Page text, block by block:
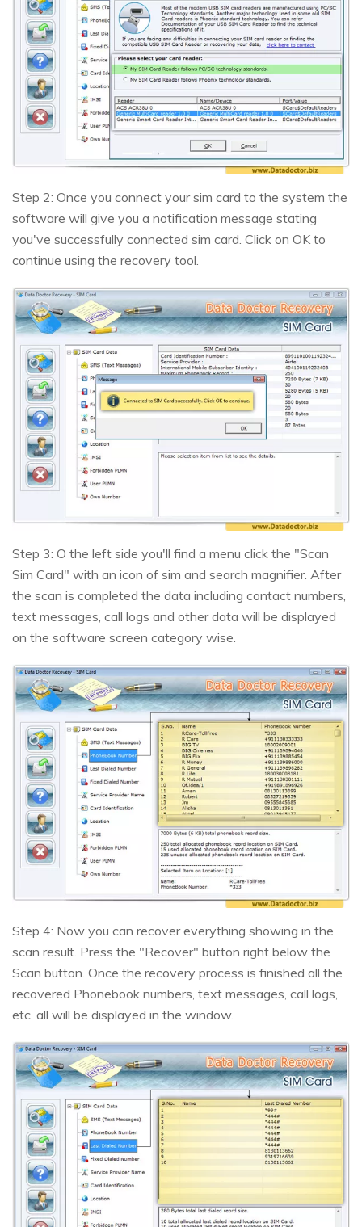
Step 2: Once you connect your sim card to the system the
software will give you a notification message stating
you've successfully connected sim card. Click on OK to
continue using the recovery tool.
Step 3: O the left side you'll find a menu click the "Scan
Sim Card" with an icon of sim and search magnifier. After
the scan is completed the data including contact numbers,
text messages, call logs and other data will be displayed
on the software screen category wise.
Step 4: Now you can recover everything showing in the
scan result. Press the "Recover" button right below the
Scan button. Once the recovery process is finished all the
recovered Phonebook numbers, text messages, call logs,
etc. all will be displayed in the window.